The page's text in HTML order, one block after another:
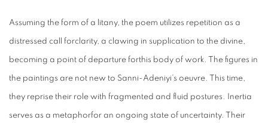
Assuming the form of a litany, the poem utilizes repetition as a
distressed call forclarity, a clawing in supplication to the divine,
becoming a point of departure forthis body of work. The figures in
the paintings are not new to Sanni-Adeniyi’s oeuvre. This time,
they reprise their role with fragmented and fluid postures. Inertia
serves as a metaphorfor an ongoing state of uncertainty. Their